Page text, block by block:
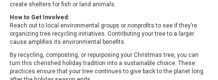
create shelters for fish or land animals.
How to Get Involved:
Reach out to local environmental groups or nonprofits to see if they’re
organizing tree recycling initiatives. Contributing your tree to a larger
cause amplifies its environmental benefits.
By recycling, composting, or repurposing your Christmas tree, you can
turn this cherished holiday tradition into a sustainable choice. These
practices ensure that your tree continues to give back to the planet long